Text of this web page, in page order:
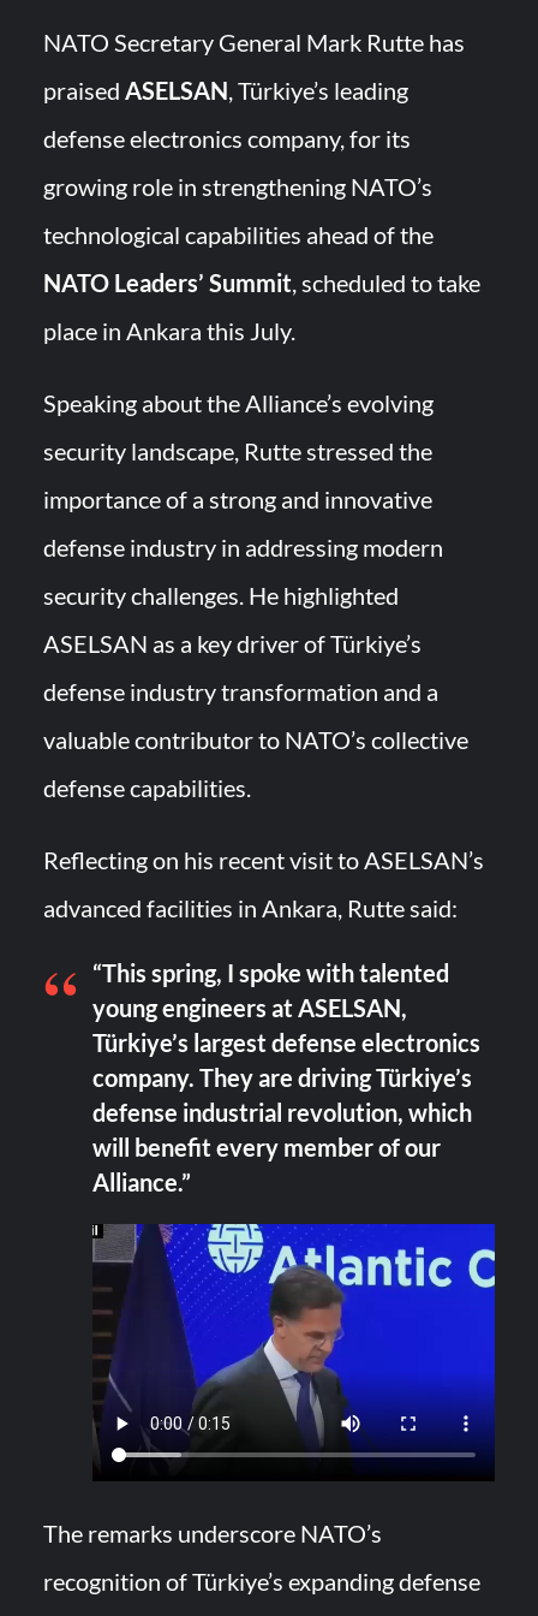
Destroyer Fires Anti-Ship Ballistic Missile
J-10CE Radar Kill: China Reveals How It Really Happened
NATO Secretary General Mark Rutte has
praisedASELSAN, Türkiye’s leading
defense electronics company, for its
growing role in strengthening NATO’s
technological capabilities ahead of the
NATO Leaders’ Summit, scheduled to take
place in Ankara this July.
Speaking about the Alliance’s evolving
security landscape, Rutte stressed the
importance of a strong and innovative
defense industry in addressing modern
security challenges. He highlighted
ASELSAN as a key driver of Türkiye’s
defense industry transformation and a
valuable contributor to NATO’s collective
defense capabilities.
Reflecting on his recent visit to ASELSAN’s
advanced facilities in Ankara, Rutte said:
“This spring, I spoke with talented
young engineers at ASELSAN,
Türkiye’s largest defense electronics
company. They are driving Türkiye’s
defense industrial revolution, which
will benefit every member of our
Alliance.”
The remarks underscore NATO’s
recognition of Türkiye’s expanding defense